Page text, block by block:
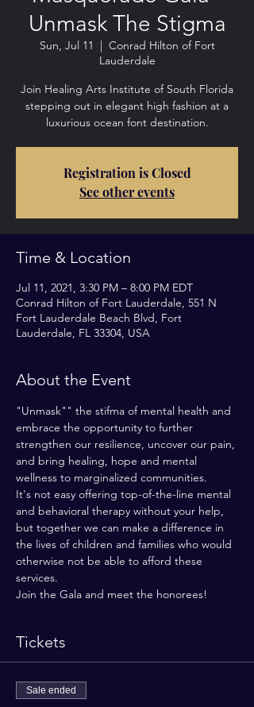
Unmask The Stigma
Sun, Jul 11
  |
Conrad Hilton of Fort
Lauderdale
Join Healing Arts Institute of South Florida
stepping out in elegant high fashion at a
luxurious ocean font destination.
Registration is Closed
See other events
Time & Location
Jul 11, 2021, 3:30 PM – 8:00 PM EDT
Conrad Hilton of Fort Lauderdale, 551 N
Fort Lauderdale Beach Blvd, Fort
Lauderdale, FL 33304, USA
About the Event
"Unmask"" the stifma of mental health and
embrace the opportunity to further
strengthen our resilience, uncover our pain,
and bring healing, hope and mental
wellness to marginalized communities.
It's not easy offering top-of-the-line mental
and behavioral therapy without your help,
but together we can make a difference in
the lives of children and families who would
otherwise not be able to afford these
services.
Join the Gala and meet the honorees!
Tickets
Sale ended